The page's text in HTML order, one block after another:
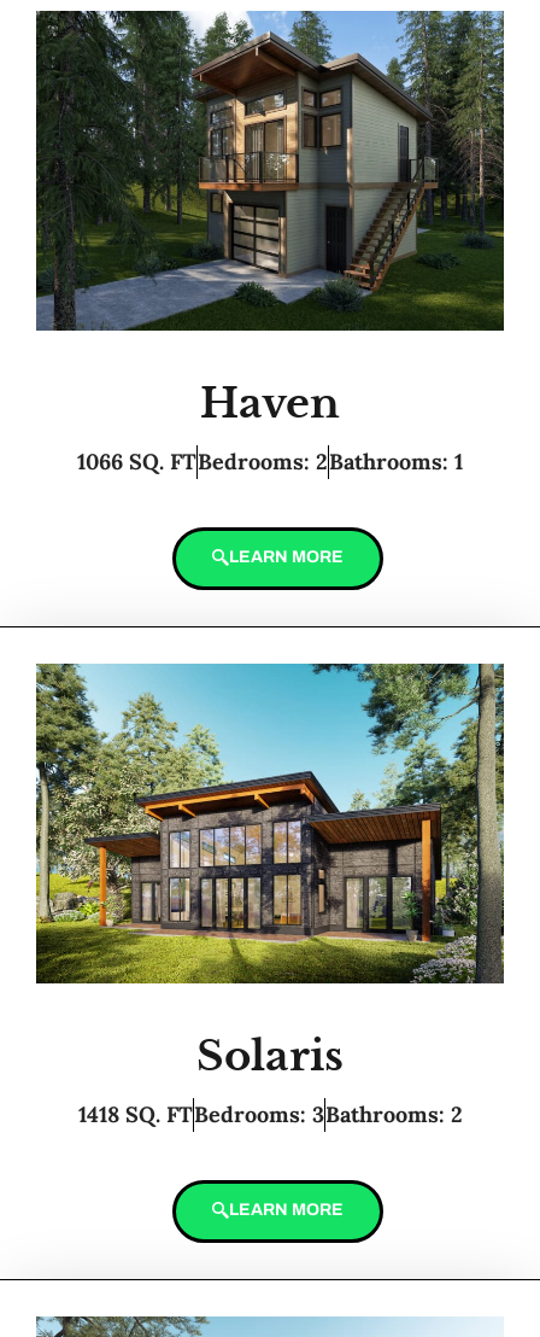
Haven
1066 SQ. FTBedrooms: 2Bathrooms: 1
LEARN MORE
Solaris
1418 SQ. FTBedrooms: 3Bathrooms: 2
LEARN MORE